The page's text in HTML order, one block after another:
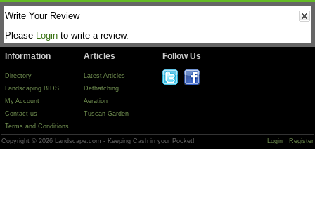
Write Your Review
Please Login to write a review.
Information
Directory
Landscaping BIDS
My Account
Contact us
Terms and Conditions
Articles
Latest Articles
Dethatching
Aeration
Tuscan Garden
Follow Us
Copyright © 2026 Landscape.com - Keeping Cash in your Pocket! Login Register